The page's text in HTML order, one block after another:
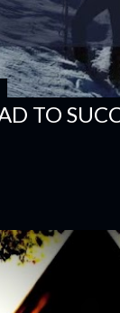
TO